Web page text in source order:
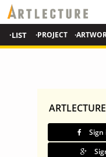
·LIST ·PROJECT
Sign